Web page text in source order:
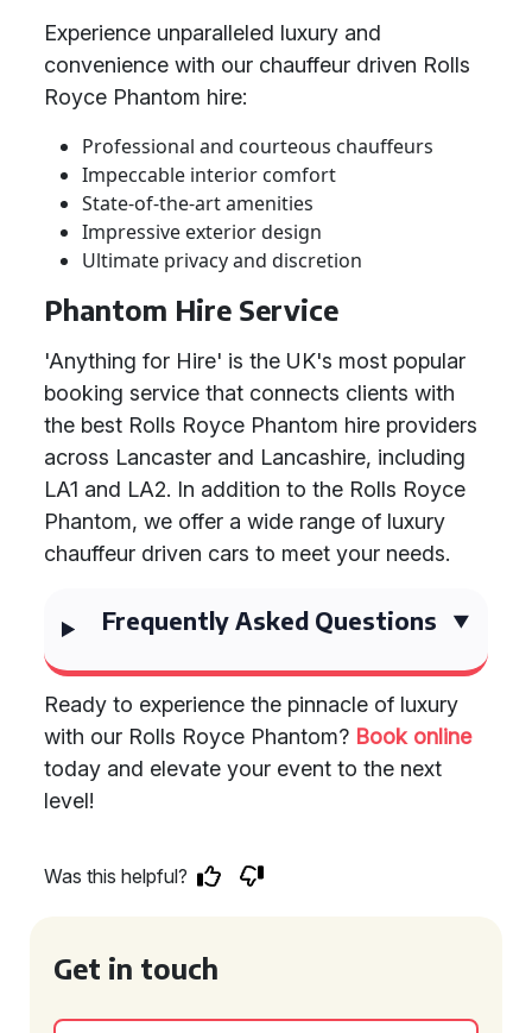
Experience unparalleled luxury and
convenience with our chauffeur driven Rolls
Royce Phantom hire:
Professional and courteous chauffeurs
Impeccable interior comfort
State-of-the-art amenities
Impressive exterior design
Ultimate privacy and discretion
Phantom Hire Service
'Anything for Hire' is the UK's most popular
booking service that connects clients with
the best Rolls Royce Phantom hire providers
across Lancaster and Lancashire, including
LA1 and LA2. In addition to the Rolls Royce
Phantom, we offer a wide range of luxury
chauffeur driven cars to meet your needs.
Frequently Asked Questions
Ready to experience the pinnacle of luxury
with our Rolls Royce Phantom? Book online
today and elevate your event to the next
level!
Was this helpful?
Get in touch